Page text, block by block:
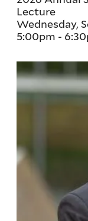
Lecture
Wednesday,
5:00pm -